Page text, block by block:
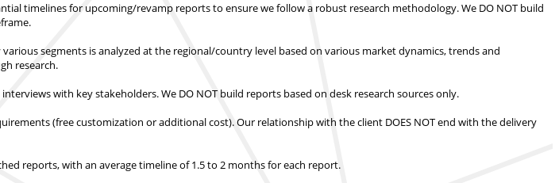
timelines for upcoming/revamp reports to ensure we follow a robust research methodology.We DO NOT build
segments is analyzed at the regional/country level based on various market dynamics, trends and
research.
with key stakeholders.We DO NOT build reports based on desk research sources only.
(free customization or additional cost).Our relationship with the client DOES NOT end with the delivery
reports, with an average timeline of 1.5 to 2 monthsfor each report.